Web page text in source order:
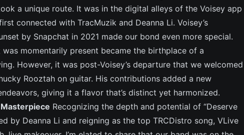
a unique route. It was in the digital alleys of the Voisey app
connected with TracMuzik and Deanna Li. Voisey’s
by Snapchat in 2021 made our bond even more special.
was momentarily present became the birthplace of a
However, it was post-Voisey’s departure that we welcomed
Rooztah on guitar. His contributions added a new
giving it a flavor that’s distinct yet harmonized.
Recognizing the depth and potential of “Deserve
by Deanna Li and reigning as the top TRCDistro song, VLive